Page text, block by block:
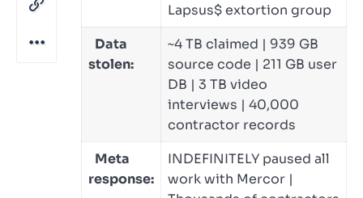
Lapsus$ extortion group
Data
stolen:
~4 TB claimed | 939 GB
source code | 211 GB user
DB | 3 TB video
interviews | 40,000
contractor records
Meta
response:
INDEFINITELY paused all
work with Mercor |